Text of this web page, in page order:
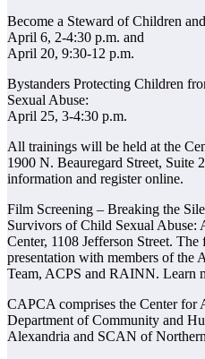
Become a Steward of Children
April 6, 2-4:30 p.m. and
April 20, 9:30-12 p.m.
Bystanders Protecting Children
Sexual Abuse:
April 25, 3-4:30 p.m.
All trainings will be held at the
1900 N. Beauregard Street, Suite
information and register online.
Film Screening – Breaking the
Survivors of Child Sexual Abuse:
Center, 1108 Jefferson Street.
presentation with members of
Team, ACPS and RAINN. Learn
CAPCA comprises the Center for
Department of Community and
Alexandria and SCAN of